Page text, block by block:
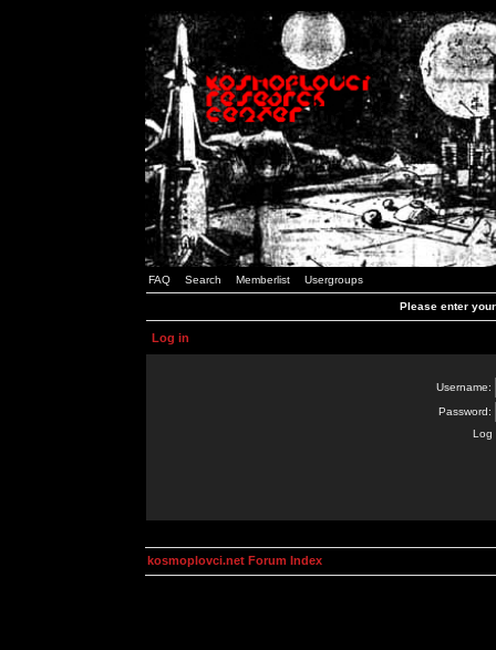
FAQ Search Memberlist Usergroups
Please enter
Log in
Username:
Password:
Log
kosmoplovci.net Forum Index